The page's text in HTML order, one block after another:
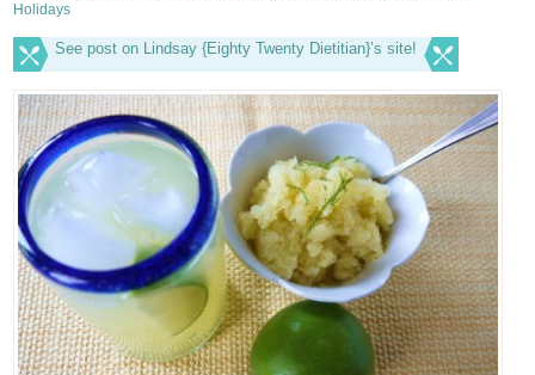
Holidays
See post on Lindsay {Eighty Twenty Dietitian}’s site!